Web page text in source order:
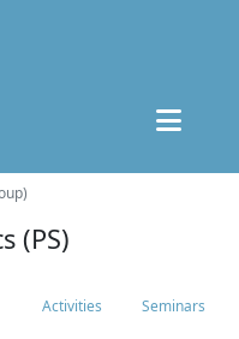
(PS)
Activities Seminars